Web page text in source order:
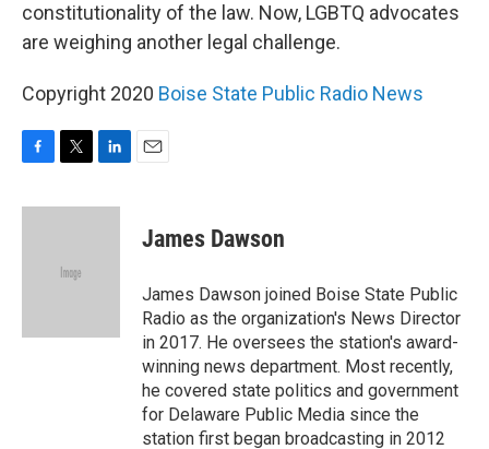
constitutionality of the law. Now, LGBTQ advocates
are weighing another legal challenge.
Copyright 2020 Boise State Public Radio News
c
i
e
n
James Dawson
James Dawson joined Boise State Public
Radio as the organization's News Director
in 2017. He oversees the station's award-
winning news department. Most recently,
he covered state politics and government
for Delaware Public Media since the
station first began broadcasting in 2012